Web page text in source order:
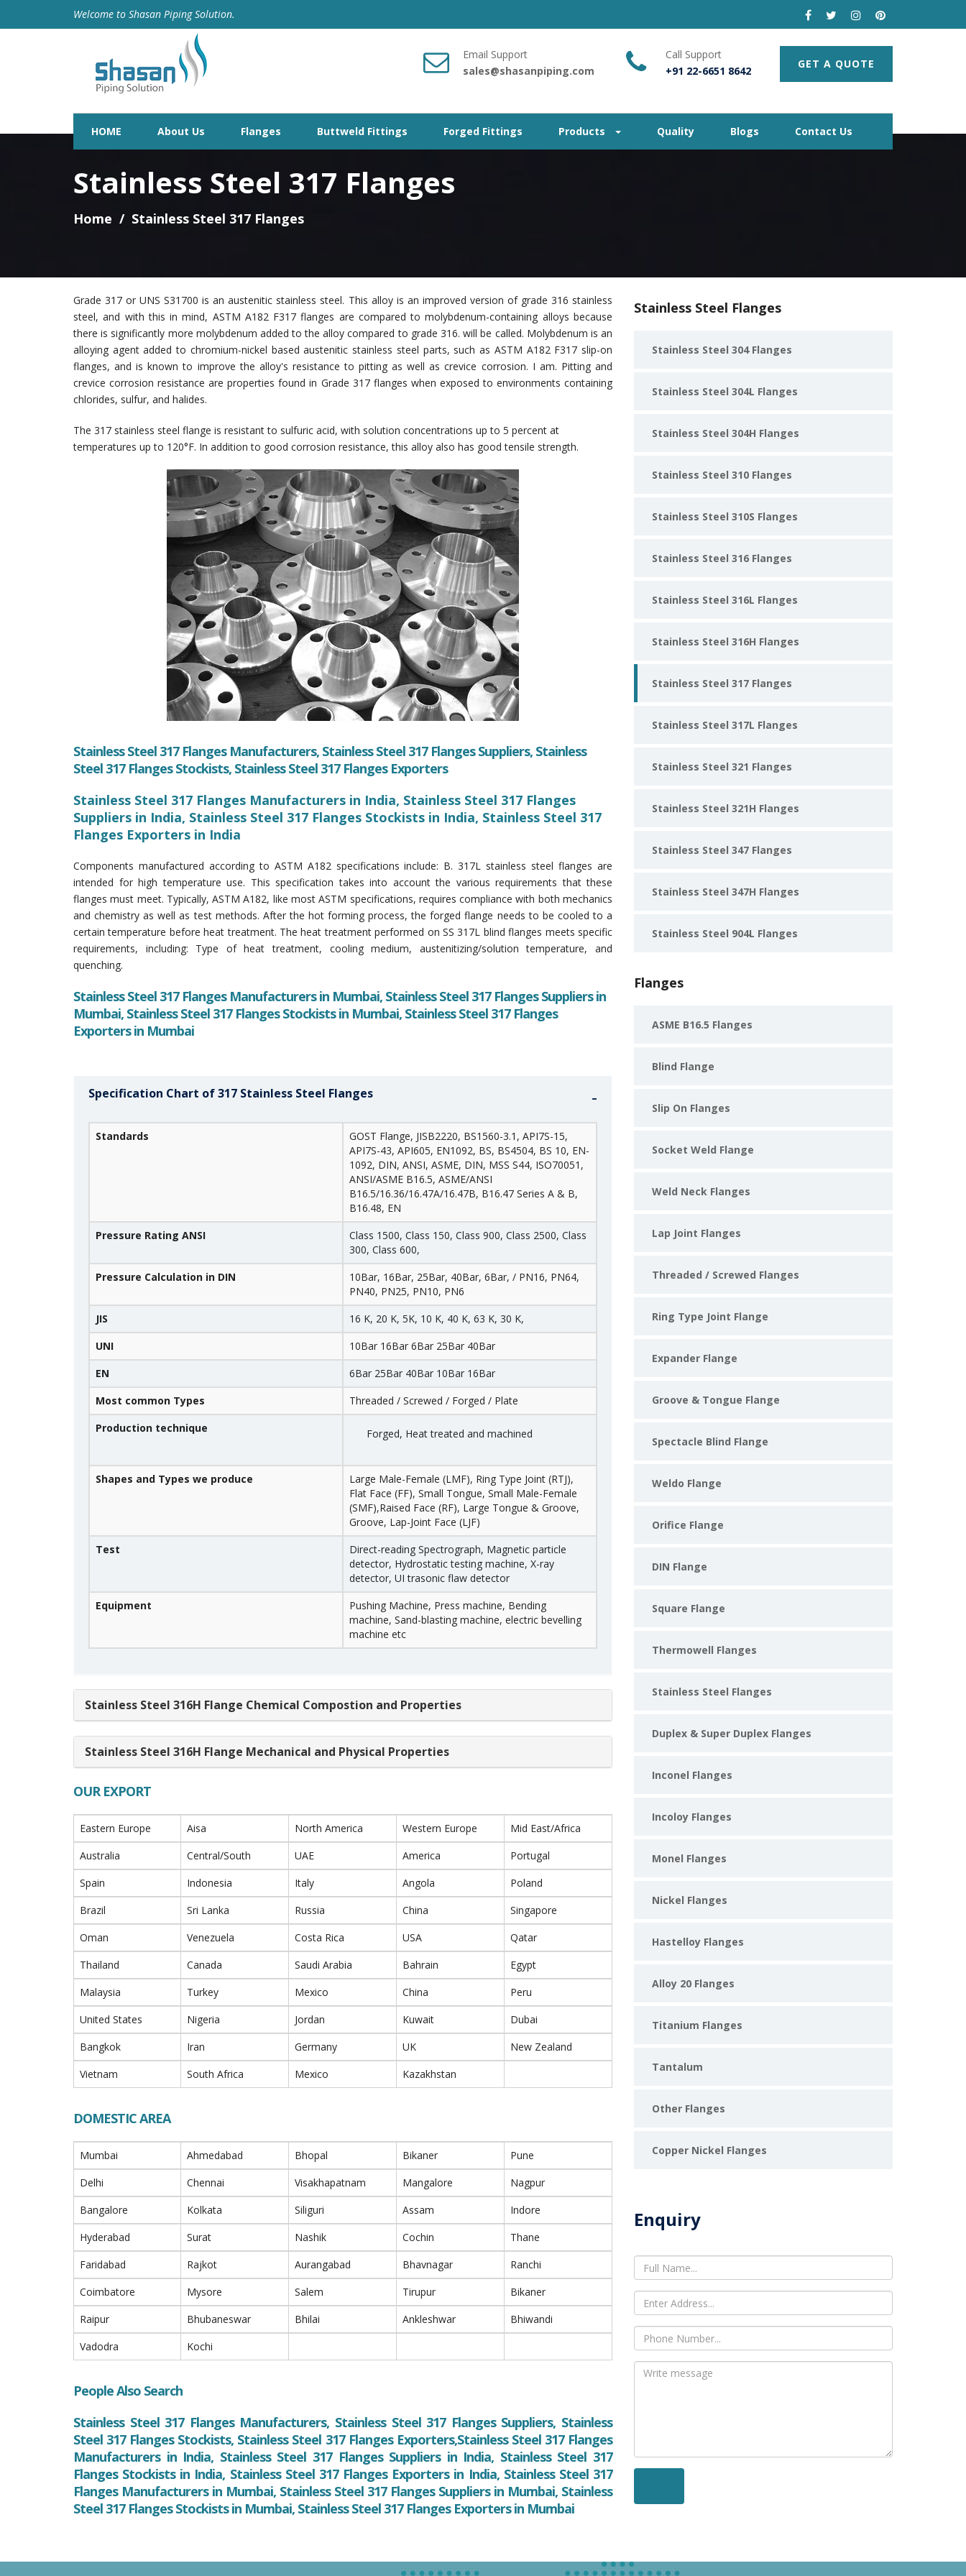
Welcome to Shasan Piping Solution.
Email Support
sales@shasanpiping.com
Call Support
+91 22-6651 8642
GET A QUOTE
HOME About Us Flanges Buttweld Fittings Forged Fittings Products Quality Blogs Contact Us
Stainless Steel 317 Flanges
Home Stainless Steel 317 Flanges
Stainless Steel Flanges
Stainless Steel 304 Flanges
Stainless Steel 304L Flanges
Stainless Steel 304H Flanges
Stainless Steel 310 Flanges
Stainless Steel 310S Flanges
Stainless Steel 316 Flanges
Stainless Steel 316L Flanges
Stainless Steel 316H Flanges
Stainless Steel 317 Flanges
Stainless Steel 317L Flanges
Stainless Steel 321 Flanges
Stainless Steel 321H Flanges
Stainless Steel 347 Flanges
Stainless Steel 347H Flanges
Stainless Steel 904L Flanges
Flanges
ASME B16.5 Flanges
Blind Flange
Slip On Flanges
Socket Weld Flange
Weld Neck Flanges
Lap Joint Flanges
Threaded / Screwed Flanges
Ring Type Joint Flange
Expander Flange
Groove & Tongue Flange
Spectacle Blind Flange
Weldo Flange
Orifice Flange
DIN Flange
Square Flange
Thermowell Flanges
Stainless Steel Flanges
Duplex & Super Duplex Flanges
Inconel Flanges
Incoloy Flanges
Monel Flanges
Nickel Flanges
Hastelloy Flanges
Alloy 20 Flanges
Titanium Flanges
Tantalum
Other Flanges
Copper Nickel Flanges
Enquiry
Grade 317 or UNS S31700 is an austenitic stainless steel. This alloy is an improved version of grade 316 stainless
steel, and with this in mind, ASTM A182 F317 flanges are compared to molybdenum-containing alloys because
there is significantly more molybdenum added to the alloy compared to grade 316. will be called. Molybdenum is an
alloying agent added to chromium-nickel based austenitic stainless steel parts, such as ASTM A182 F317 slip-on
flanges, and is known to improve the alloy's resistance to pitting as well as crevice corrosion. I am. Pitting and
crevice corrosion resistance are properties found in Grade 317 flanges when exposed to environments containing
chlorides, sulfur, and halides.
The 317 stainless steel flange is resistant to sulfuric acid, with solution concentrations up to 5 percent at
temperatures up to 120°F. In addition to good corrosion resistance, this alloy also has good tensile strength.
Stainless Steel 317 Flanges Manufacturers, Stainless Steel 317 Flanges Suppliers, Stainless
Steel 317 Flanges Stockists, Stainless Steel 317 Flanges Exporters
Stainless Steel 317 Flanges Manufacturers in India, Stainless Steel 317 Flanges
Suppliers in India, Stainless Steel 317 Flanges Stockists in India, Stainless Steel 317
Flanges Exporters in India
Components manufactured according to ASTM A182 specifications include: B. 317L stainless steel flanges are
intended for high temperature use. This specification takes into account the various requirements that these
flanges must meet. Typically, ASTM A182, like most ASTM specifications, requires compliance with both mechanics
and chemistry as well as test methods. After the hot forming process, the forged flange needs to be cooled to a
certain temperature before heat treatment. The heat treatment performed on SS 317L blind flanges meets specific
requirements, including: Type of heat treatment, cooling medium, austenitizing/solution temperature, and
quenching.
Stainless Steel 317 Flanges Manufacturers in Mumbai, Stainless Steel 317 Flanges Suppliers in
Mumbai, Stainless Steel 317 Flanges Stockists in Mumbai, Stainless Steel 317 Flanges
Exporters in Mumbai
Specification Chart of 317 Stainless Steel Flanges
Standards
GOST Flange, JISB2220, BS1560-3.1, API7S-15,
API7S-43, API605, EN1092, BS, BS4504, BS 10, EN-
1092, DIN, ANSI, ASME, DIN, MSS S44, ISO70051,
ANSI/ASME B16.5, ASME/ANSI
B16.5/16.36/16.47A/16.47B, B16.47 Series A & B,
B16.48, EN
Pressure Rating ANSI
Class 1500, Class 150, Class 900, Class 2500, Class
300, Class 600,
Pressure Calculation in DIN
10Bar, 16Bar, 25Bar, 40Bar, 6Bar, / PN16, PN64,
PN40, PN25, PN10, PN6
JIS
16 K, 20 K, 5K, 10 K, 40 K, 63 K, 30 K,
UNI
10Bar 16Bar 6Bar 25Bar 40Bar
EN
6Bar 25Bar 40Bar 10Bar 16Bar
Most common Types
Threaded / Screwed / Forged / Plate
Production technique
Forged, Heat treated and machined
Shapes and Types we produce
Large Male-Female (LMF), Ring Type Joint (RTJ),
Flat Face (FF), Small Tongue, Small Male-Female
(SMF),Raised Face (RF), Large Tongue & Groove,
Groove, Lap-Joint Face (LJF)
Test
Direct-reading Spectrograph, Magnetic particle
detector, Hydrostatic testing machine, X-ray
detector, UI trasonic flaw detector
Equipment
Pushing Machine, Press machine, Bending
machine, Sand-blasting machine, electric bevelling
machine etc
Stainless Steel 316H Flange Chemical Compostion and Properties
Stainless Steel 316H Flange Mechanical and Physical Properties
OUR EXPORT
Eastern Europe Aisa North America Western Europe
Mid East/Africa
Australia
Central/South UAE America
Portugal
Spain
Indonesia Italy Angola
Poland
Brazil
Sri Lanka Russia China
Singapore
Oman
Venezuela Costa Rica USA
Qatar
Thailand
Canada Saudi Arabia Bahrain
Egypt
Malaysia
Turkey Mexico China
Peru
United States
Nigeria Jordan Kuwait
Dubai
Bangkok
Iran Germany UK
New Zealand
Vietnam
South Africa Mexico Kazakhstan
DOMESTIC AREA
Mumbai Ahmedabad Bhopal Bikaner
Pune
Delhi
Chennai Visakhapatnam Mangalore
Nagpur
Bangalore
Kolkata Siliguri Assam
Indore
Hyderabad
Surat Nashik Cochin
Thane
Faridabad
Rajkot Aurangabad Bhavnagar
Ranchi
Coimbatore
Mysore Salem Tirupur
Bikaner
Raipur
Bhubaneswar Bhilai Ankleshwar
Bhiwandi
Vadodra
Kochi
People Also Search
Stainless Steel 317 Flanges Manufacturers, Stainless Steel 317 Flanges Suppliers, Stainless
Steel 317 Flanges Stockists, Stainless Steel 317 Flanges Exporters,Stainless Steel 317 Flanges
Manufacturers in India, Stainless Steel 317 Flanges Suppliers in India, Stainless Steel 317
Flanges Stockists in India, Stainless Steel 317 Flanges Exporters in India, Stainless Steel 317
Flanges Manufacturers in Mumbai, Stainless Steel 317 Flanges Suppliers in Mumbai, Stainless
Steel 317 Flanges Stockists in Mumbai, Stainless Steel 317 Flanges Exporters in Mumbai